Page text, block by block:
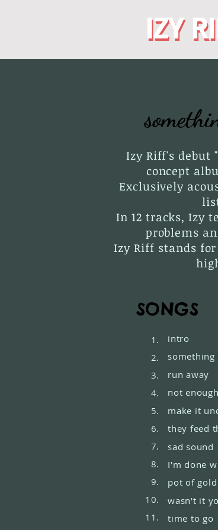
IZY
IZY
Izy Riff's debut
concept
Exclusively
In 12 tracks, Izy
problems
Izy Riff stands
SONGS
1.
2.
3.
4.
5.
6.
7.
8.
9.
10.
11.
intro
run away
not
make it
they feed
sad sound
I'm done
pot of gold
wasn't it
time to go